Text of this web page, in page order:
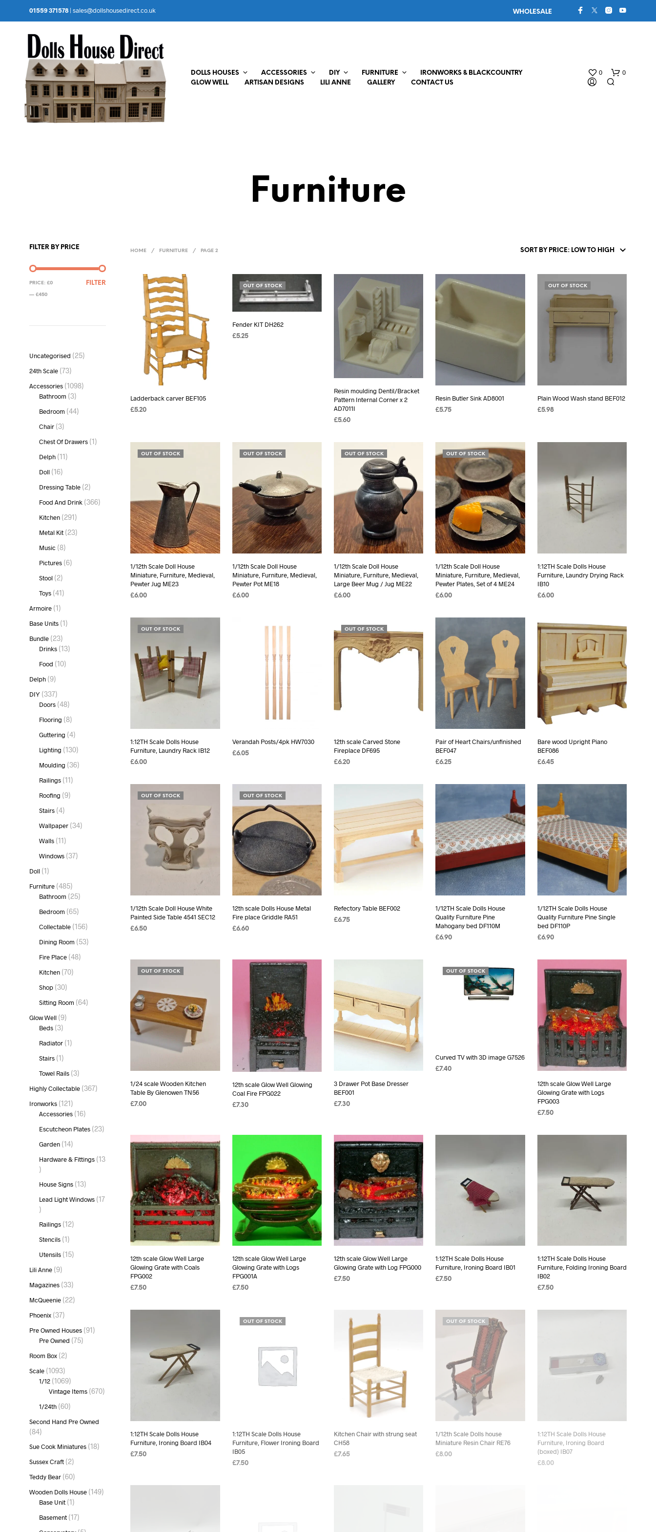
01559 371578 | sales@dollshousedirect.co.uk WHOLESALE
DOLLS HOUSES ACCESSORIES DIY FURNITURE
IRONWORKS & BLACKCOUNTRY
GLOW WELL
ARTISAN DESIGNS LILI ANNE GALLERY CONTACT US
0 0
Furniture
FILTER BY PRICE
MIN
PRICE
MAX
PRICE
FILTER
PRICE: £0
— £450
Uncategorised 2525
24th Scale 7373
Accessories 10981098
Bathroom 33
Bedroom 4444
Chair 33
Chest Of Drawers 11
Delph 1111
Doll 1616
Dressing Table 22
Food And Drink 366366
Kitchen 291291
Metal Kit 2323
Music 88
Pictures 66
Stool 22
Toys 4141
Armoire 11
Base Units 11
Bundle 2323
products
Drinks 1313
Food 1010
Delph 99
DIY 337337
products
Doors 4848
Flooring 88
Guttering 44
Lighting 130130
Moulding 3636
Railings 1111
Roofing 99
Stairs 44
Wallpaper 3434
Walls 1111
Windows 3737
Doll 11
Furniture 485485
products
Bathroom 2525
Bedroom 6565
Collectable 156156
Dining Room 5353
Fire Place 4848
Kitchen 7070
Shop 3030
Sitting Room 6464
Glow Well 99
Beds 33
Radiator 11
Stairs 11
Towel Rails 33
Highly Collectable 367367
Ironworks 121121
products
Accessories 1616
Escutcheon Plates 2323
products
Garden 1414
Hardware & Fittings 13
13
House Signs 1313
Lead Light Windows 17
17
Railings 1212
Stencils 11
Utensils 1515
Lili Anne 99
Magazines 3333
McQueenie 2222
Phoenix 3737
Pre Owned Houses 9191
Pre Owned 7575
Room Box 22
Scale 10931093
products
1/12 10691069
products
Vintage Items 670670
1/24th 6060
Second Hand Pre Owned
8484
Sue Cook Miniatures 1818
Sussex Craft 22
Teddy Bear 6060
Wooden Dolls House 149149
Base Unit 11
Basement 1717
HOME / FURNITURE / PAGE 2
Ladderback carver BEF105
£5.20
OUT OF STOCK
Fender KIT DH262
£5.25
Resin moulding Dentil/Bracket
Pattern Internal Corner x 2
AD7011I
£5.60
Resin Butler Sink AD8001
£5.75
OUT OF STOCK
Plain Wood Wash stand BEF012
£5.98
OUT OF STOCK
1/12th Scale Doll House
Miniature, Furniture, Medieval,
Pewter Jug ME23
£6.00
OUT OF STOCK
1/12th Scale Doll House
Miniature, Furniture, Medieval,
Pewter Pot ME18
£6.00
OUT OF STOCK
1/12th Scale Doll House
Miniature, Furniture, Medieval,
Large Beer Mug / Jug ME22
£6.00
OUT OF STOCK
1/12th Scale Doll House
Miniature, Furniture, Medieval,
Pewter Plates, Set of 4 ME24
£6.00
1:12TH Scale Dolls House
Furniture, Laundry Drying Rack
IB10
£6.00
OUT OF STOCK
1:12TH Scale Dolls House
Furniture, Laundry Rack IB12
£6.00
Verandah Posts/4pk HW7030
£6.05
OUT OF STOCK
12th scale Carved Stone
Fireplace DF695
£6.20
Pair of Heart Chairs/unfinished
BEF047
£6.25
Bare wood Upright Piano
BEF086
£6.45
OUT OF STOCK
1/12th Scale Doll House White
Painted Side Table 4541 SEC12
£6.50
OUT OF STOCK
12th scale Dolls House Metal
Fire place Griddle RA51
£6.60
Refectory Table BEF002
£6.75
1/12TH Scale Dolls House
Quality Furniture Pine
Mahogany bed DF110M
£6.90
1/12TH Scale Dolls House
Quality Furniture Pine Single
bed DF110P
£6.90
OUT OF STOCK
1/24 scale Wooden Kitchen
Table By Glenowen TN56
£7.00
12th scale Glow Well Glowing
Coal Fire FPG022
£7.30
3 Drawer Pot Base Dresser
BEF001
£7.30
OUT OF STOCK
Curved TV with 3D image G7526
£7.40
12th scale Glow Well Large
Glowing Grate with Logs
FPG003
£7.50
12th scale Glow Well Large
Glowing Grate with Coals
FPG002
£7.50
12th scale Glow Well Large
Glowing Grate with Logs
FPG001A
£7.50
12th scale Glow Well Large
Glowing Grate with Log FPG000
£7.50
1:12TH Scale Dolls House
Furniture, Ironing Board IB01
£7.50
1:12TH Scale Dolls House
Furniture, Folding Ironing Board
IB02
£7.50
1:12TH Scale Dolls House
Furniture, Ironing Board IB04
£7.50
OUT OF STOCK
1:12TH Scale Dolls House
Furniture, Flower Ironing Board
IB05
£7.50
Kitchen Chair with strung seat
CH58
£7.65
OUT OF STOCK
1/12th Scale Dolls house
Miniature Resin Chair RE76
£8.00
1:12TH Scale Dolls House
Furniture, Ironing Board
(boxed) IB07
£8.00